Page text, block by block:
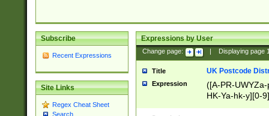
Subscribe
Recent Expressions
Site Links
Regex Cheat Sheet
Search
Expressions by User
Change page: Displaying page
Title UK Postcode
Expression
([A-PR-
HK-Ya-hk-y][0-
[A-HJKS-UWa-